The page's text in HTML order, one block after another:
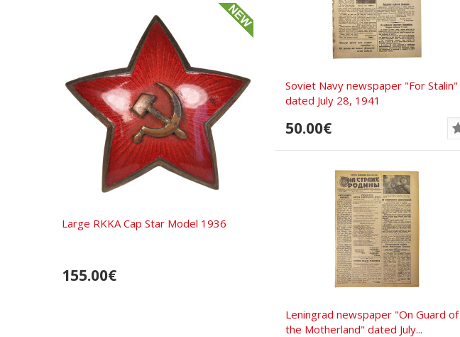
Soviet Navy newspaper "For Stalin"
dated July 28, 1941
50.00€
Leningrad newspaper "On Guard of
the Motherland" dated July...
Large RKKA Cap Star Model 1936
155.00€